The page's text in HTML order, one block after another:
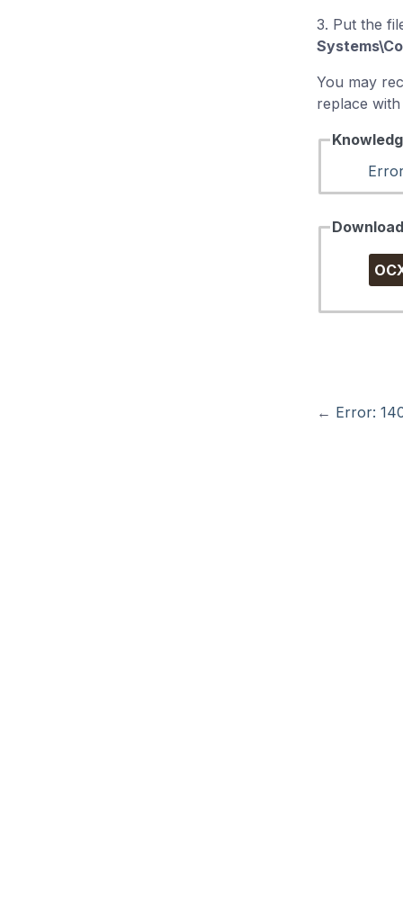
3. Put the
You may
replace
← Error: